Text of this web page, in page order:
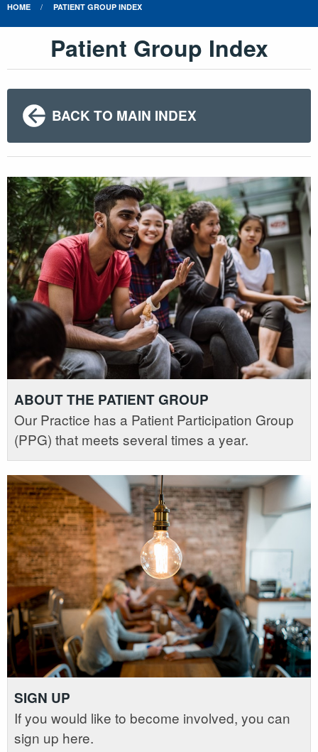
HOME PATIENT GROUP INDEX
Patient Group Index
BACK TO MAIN INDEX
ABOUT THE PATIENT GROUP
Our Practice has a Patient Participation Group
(PPG) that meets several times a year.
SIGN UP
If you would like to become involved, you can
sign up here.